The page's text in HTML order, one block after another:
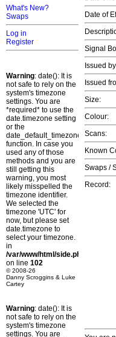
What's New?
Swaps
Log in
Register
Warning: date(): It is
not safe to rely on the
system's timezone
settings. You are
*required* to use the
date.timezone setting
or the
date_default_timezone_set()
function. In case you
used any of those
methods and you are
still getting this
warning, you most
likely misspelled the
timezone identifier.
We selected the
timezone 'UTC' for
now, but please set
date.timezone to
select your timezone.
in
/var/www/html/side.php
on line 102
© 2008-26
Danny Scroggins & Luke
Cartey
Warning: date(): It is
not safe to rely on the
system's timezone
settings. You are
Date of
Signal
Issued
Issued
Size:
Colour:
Scans:
Known
Swaps /
Record: